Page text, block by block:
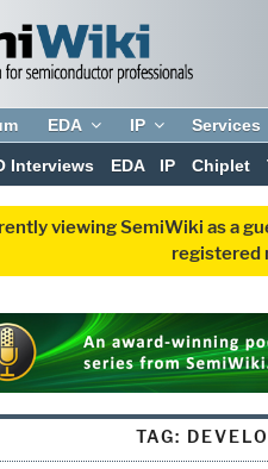
EDA IP Services
Interviews EDA IP Chiplet
viewing SemiWiki as a
registered
TAG: